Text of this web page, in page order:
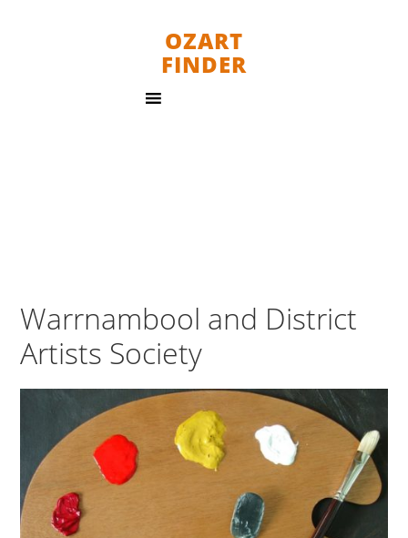
OZART
FINDER
Warrnambool and District
Artists Society